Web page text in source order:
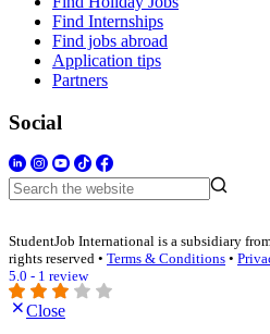
Find Internships
Find jobs abroad
Application tips
Partners
Social
StudentJob International is a subsidiary
rights reserved • Terms & Conditions •
5.0 - 1 review
Close